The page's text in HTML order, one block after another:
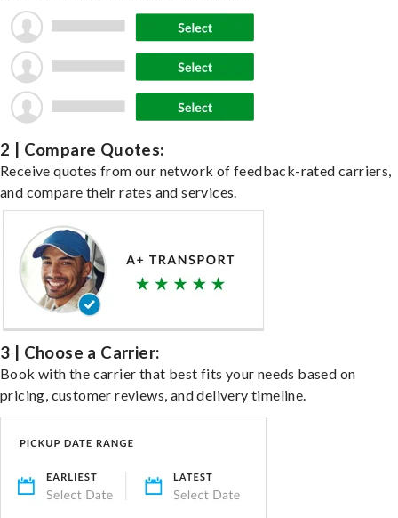
2 | Compare Quotes:
Receive quotes from our network of feedback-rated carriers,
and compare their rates and services.
3 | Choose a Carrier:
Book with the carrier that best fits your needs based on
pricing, customer reviews, and delivery timeline.